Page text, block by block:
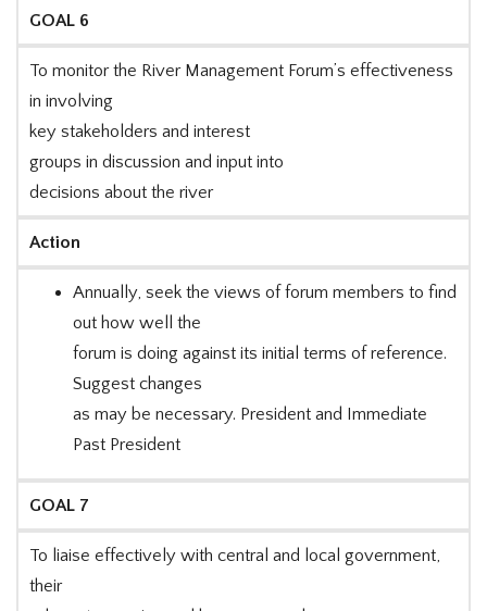
GOAL 6
To monitor the River Management Forum’s effectiveness
in involving
key stakeholders and interest
groups in discussion and input into
decisions about the river
Action
Annually, seek the views of forum members to find
out how well the
forum is doing against its initial terms of reference.
Suggest changes
as may be necessary. President and Immediate
Past President
GOAL 7
To liaise effectively with central and local government,
their